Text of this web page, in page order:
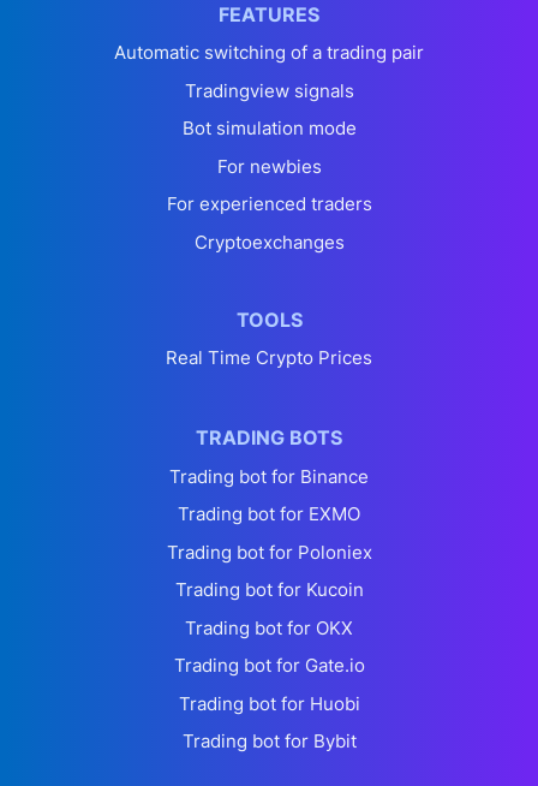
FEATURES
Automatic switching of a trading pair
Tradingview signals
Bot simulation mode
For newbies
For experienced traders
Cryptoexchanges
TOOLS
Real Time Crypto Prices
TRADING BOTS
Trading bot for Binance
Trading bot for EXMO
Trading bot for Poloniex
Trading bot for Kucoin
Trading bot for OKX
Trading bot for Gate.io
Trading bot for Huobi
Trading bot for Bybit